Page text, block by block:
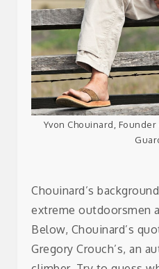
Yvon Chouinard,
Chouinard’s
extreme outdoorsmen
Below, Chouinard’s
Gregory Crouch’s, an